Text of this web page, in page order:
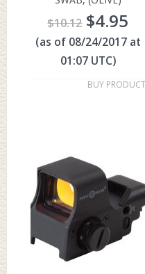
$10.12 $4.95
(as of 08/24/2017 at
01:07 UTC)
BUY PRODUCT